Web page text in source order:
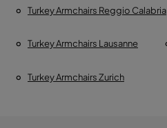
Turkey Armchairs Reggio Calabria
Turkey Armchairs Lausanne
Turkey Armchairs Zurich